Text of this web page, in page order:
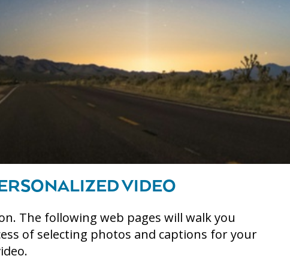
VIDEO
The following web pages will walk you
of selecting photos and captions for your